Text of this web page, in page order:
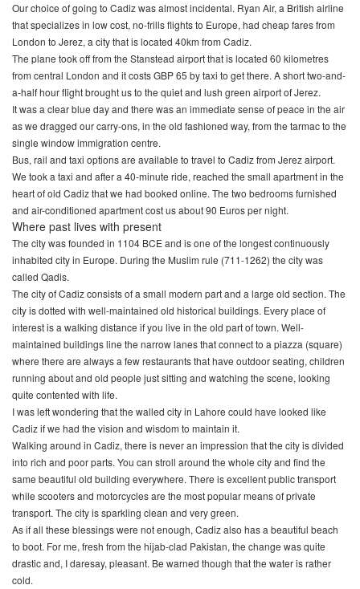
Our choice of going to Cadiz was almost incidental. Ryan Air, a British airline
that specializes in low cost, no-frills flights to Europe, had cheap fares from
London to Jerez, a city that is located 40km from Cadiz.
The plane took off from the Stanstead airport that is located 60 kilometres
from central London and it costs GBP 65 by taxi to get there. A short two-and-
a-half hour flight brought us to the quiet and lush green airport of Jerez.
It was a clear blue day and there was an immediate sense of peace in the air
as we dragged our carry-ons, in the old fashioned way, from the tarmac to the
single window immigration centre.
Bus, rail and taxi options are available to travel to Cadiz from Jerez airport.
We took a taxi and after a 40-minute ride, reached the small apartment in the
heart of old Cadiz that we had booked online. The two bedrooms furnished
and air-conditioned apartment cost us about 90 Euros per night.
Where past lives with present
The city was founded in 1104 BCE and is one of the longest continuously
inhabited city in Europe. During the Muslim rule (711-1262) the city was
called Qadis.
The city of Cadiz consists of a small modern part and a large old section. The
city is dotted with well-maintained old historical buildings. Every place of
interest is a walking distance if you live in the old part of town. Well-
maintained buildings line the narrow lanes that connect to a piazza (square)
where there are always a few restaurants that have outdoor seating, children
running about and old people just sitting and watching the scene, looking
quite contented with life.
I was left wondering that the walled city in Lahore could have looked like
Cadiz if we had the vision and wisdom to maintain it.
Walking around in Cadiz, there is never an impression that the city is divided
into rich and poor parts. You can stroll around the whole city and find the
same beautiful old building everywhere. There is excellent public transport
while scooters and motorcycles are the most popular means of private
transport. The city is sparkling clean and very green.
As if all these blessings were not enough, Cadiz also has a beautiful beach
to boot. For me, fresh from the hijab-clad Pakistan, the change was quite
drastic and, I daresay, pleasant. Be warned though that the water is rather
cold.